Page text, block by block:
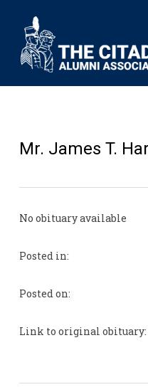
Mr. James T.
No obituary available
Posted in:
Posted on:
Link to original obituary: